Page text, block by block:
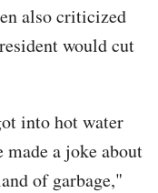
also criticized
would cut
into hot water
a joke about
of garbage,"